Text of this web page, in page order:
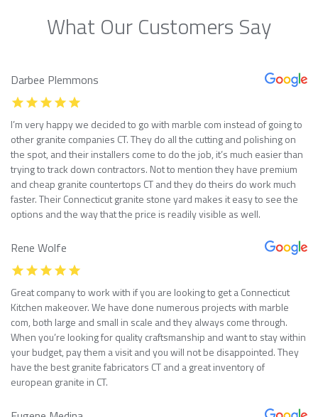
What Our Customers Say
Darbee Plemmons
I’m very happy we decided to go with marble com instead of going to
other granite companies CT. They do all the cutting and polishing on
the spot, and their installers come to do the job, it’s much easier than
trying to track down contractors. Not to mention they have premium
and cheap granite countertops CT and they do theirs do work much
faster. Their Connecticut granite stone yard makes it easy to see the
options and the way that the price is readily visible as well.
Rene Wolfe
Great company to work with if you are looking to get a Connecticut
Kitchen makeover. We have done numerous projects with marble
com, both large and small in scale and they always come through.
When you’re looking for quality craftsmanship and want to stay within
your budget, pay them a visit and you will not be disappointed. They
have the best granite fabricators CT and a great inventory of
european granite in CT.